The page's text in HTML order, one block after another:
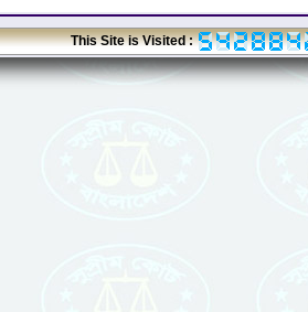
This Site is Visited :